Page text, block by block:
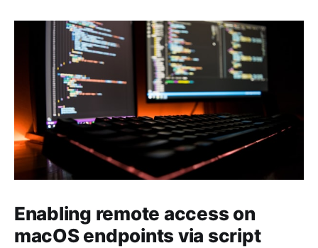
Enabling remote access on
macOS endpoints via script